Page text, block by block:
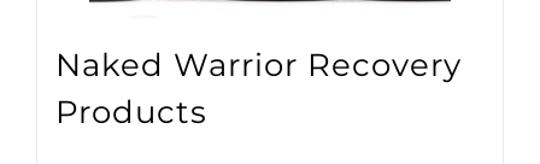
Naked Warrior Recovery
Products